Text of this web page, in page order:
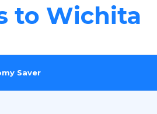
to Wichita
Saver